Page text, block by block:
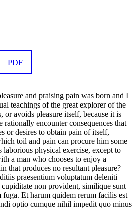
PDF
and praising pain was born and I
teachings of the great explorer of the
avoids pleasure itself, because it is
encounter consequences that
or desires to obtain pain of itself,
toil and pain can procure him some
physical exercise, except to
a man who chooses to enjoy a
that produces no resultant pleasure?
praesentium voluptatum deleniti
non provident, similique sunt
Et harum quidem rerum facilis est
optio cumque nihil impedit quo minus